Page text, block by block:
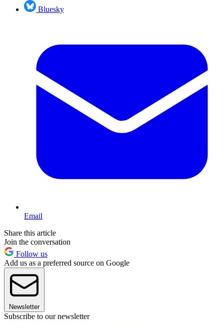
Bluesky
Email
Share this article
Join the conversation
Follow us
Add us as a preferred source on Google
Newsletter
Subscribe to our newsletter